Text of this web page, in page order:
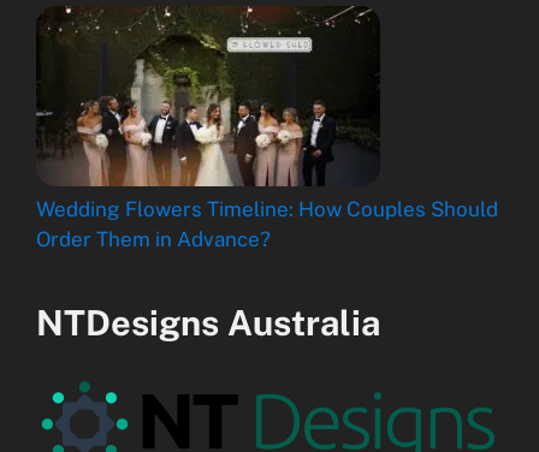
Wedding Flowers Timeline: How Couples Should
Order Them in Advance?
NTDesigns Australia